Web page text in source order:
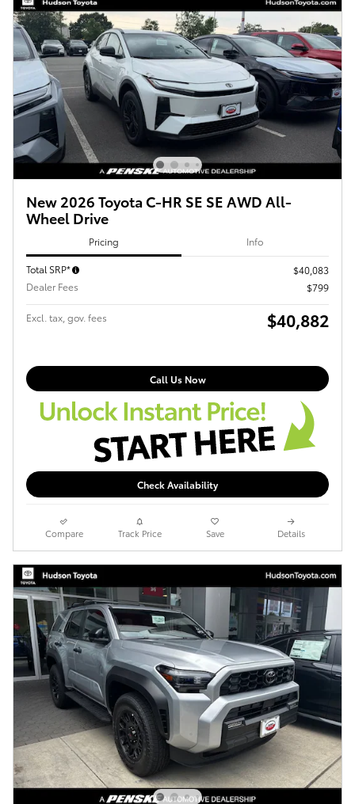
New 2026 Toyota C-HR SE SE AWD All-
Wheel Drive
Pricing Info
Total SRP*
$40,083
Dealer Fees
$799
Excl. tax, gov. fees $40,882
Call Us Now
Check Availability
Compare Track Price Save Details